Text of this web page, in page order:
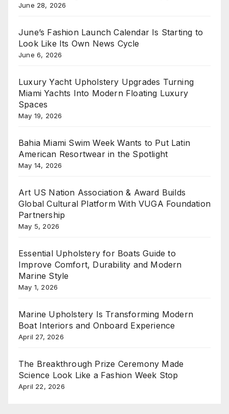
June 28, 2026
June’s Fashion Launch Calendar Is Starting to
Look Like Its Own News Cycle
June 6, 2026
Luxury Yacht Upholstery Upgrades Turning
Miami Yachts Into Modern Floating Luxury
Spaces
May 19, 2026
Bahia Miami Swim Week Wants to Put Latin
American Resortwear in the Spotlight
May 14, 2026
Art US Nation Association & Award Builds
Global Cultural Platform With VUGA Foundation
Partnership
May 5, 2026
Essential Upholstery for Boats Guide to
Improve Comfort, Durability and Modern
Marine Style
May 1, 2026
Marine Upholstery Is Transforming Modern
Boat Interiors and Onboard Experience
April 27, 2026
The Breakthrough Prize Ceremony Made
Science Look Like a Fashion Week Stop
April 22, 2026